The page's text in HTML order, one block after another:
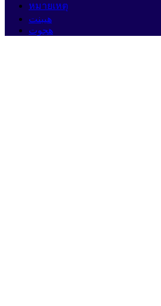
หมายเหตุ
هيبنت
هجوت